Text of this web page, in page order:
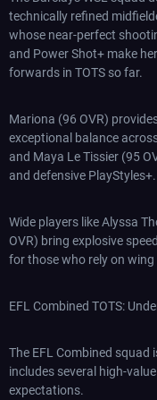
technically refined
whose near-perfect
and Power Shot+ make
forwards in TOTS so far.
Mariona (96 OVR)
exceptional balance
and Maya Le Tissier (95
and defensive PlayStyles+.
Wide players like Alyssa
OVR) bring explosive
for those who rely on
EFL Combined TOTS:
The EFL Combined squad
includes several high-
expectations.